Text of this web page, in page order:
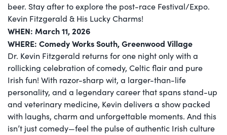
beer. Stay after to explore the post-race Festival/Expo.
Kevin Fitzgerald & His Lucky Charms!
WHEN: March 11, 2026
WHERE: Comedy Works South, Greenwood Village
Dr. Kevin Fitzgerald returns for one night only with a
rollicking celebration of comedy, Celtic flair and pure
Irish fun! With razor-sharp wit, a larger-than-life
personality, and a legendary career that spans stand-up
and veterinary medicine, Kevin delivers a show packed
with laughs, charm and unforgettable moments. And this
isn’t just comedy—feel the pulse of authentic Irish culture